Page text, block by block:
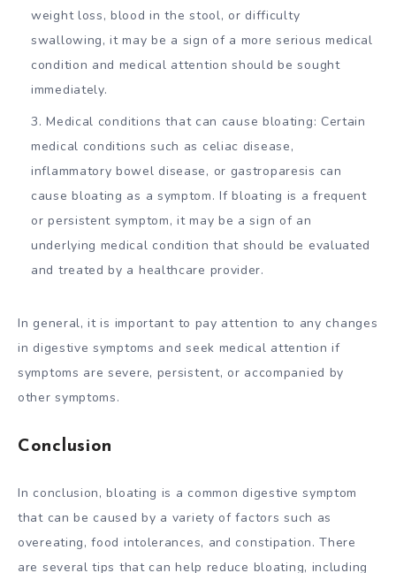
weight loss, blood in the stool, or difficulty
swallowing, it may be a sign of a more serious medical
condition and medical attention should be sought
immediately.
Medical conditions that can cause bloating: Certain
medical conditions such as celiac disease,
inflammatory bowel disease, or gastroparesis can
cause bloating as a symptom. If bloating is a frequent
or persistent symptom, it may be a sign of an
underlying medical condition that should be evaluated
and treated by a healthcare provider.
In general, it is important to pay attention to any changes
in digestive symptoms and seek medical attention if
symptoms are severe, persistent, or accompanied by
other symptoms.
Conclusion
In conclusion, bloating is a common digestive symptom
that can be caused by a variety of factors such as
overeating, food intolerances, and constipation. There
are several tips that can help reduce bloating, including